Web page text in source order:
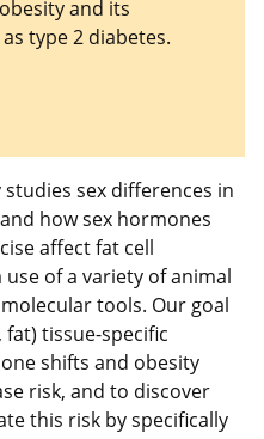
and its
type 2 diabetes.
sex differences in
how sex hormones
affect fat cell
of a variety of animal
tools. Our goal
tissue-specific
shifts and obesity
risk, and to discover
this risk by specifically